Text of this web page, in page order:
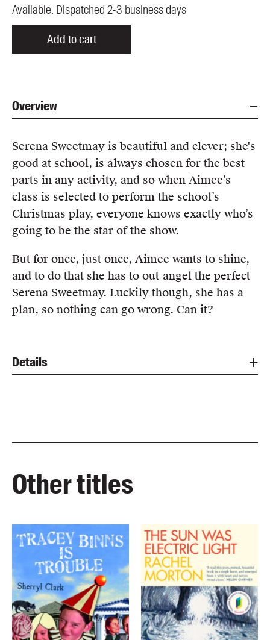
Available. Dispatched 2-3 business days
Add to cart
Overview
Serena Sweetmay is beautiful and clever; she's
good at school, is always chosen for the best
parts in any activity, and so when Aimee’s
class is selected to perform the school’s
Christmas play, everyone knows exactly who’s
going to be the star of the show.
But for once, just once, Aimee wants to shine,
and to do that she has to out-angel the perfect
Serena Sweetmay. Luckily though, she has a
plan, so nothing can go wrong. Can it?
Details
Other titles